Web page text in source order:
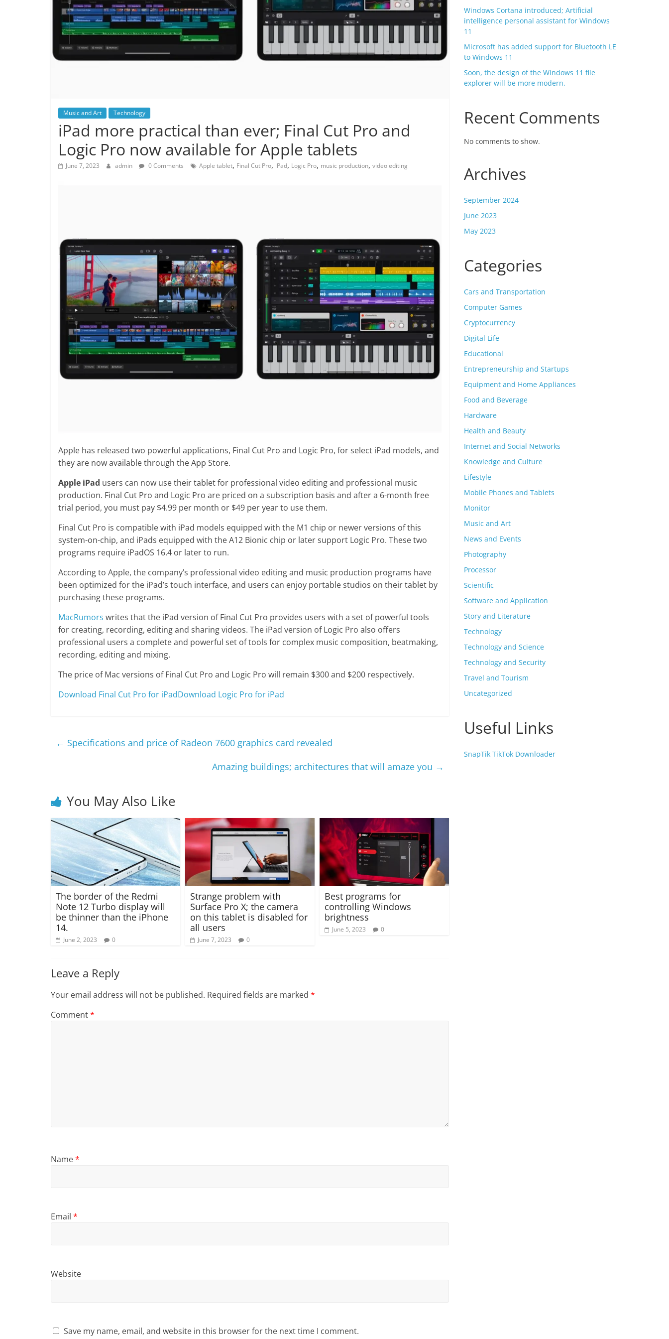
Music and Art Technology
iPad more practical than ever; Final Cut Pro and
Logic Pro now available for Apple tablets
June 7, 2023 admin 0 Comments Apple tablet, Final Cut Pro, iPad, Logic Pro, music production, video editing
Apple has released two powerful applications, Final Cut Pro and Logic Pro, for select iPad models, and
they are now available through the App Store.
Apple iPad users can now use their tablet for professional video editing and professional music
production. Final Cut Pro and Logic Pro are priced on a subscription basis and after a 6-month free
trial period, you must pay $4.99 per month or $49 per year to use them.
Final Cut Pro is compatible with iPad models equipped with the M1 chip or newer versions of this
system-on-chip, and iPads equipped with the A12 Bionic chip or later support Logic Pro. These two
programs require iPadOS 16.4 or later to run.
According to Apple, the company’s professional video editing and music production programs have
been optimized for the iPad’s touch interface, and users can enjoy portable studios on their tablet by
purchasing these programs.
MacRumors writes that the iPad version of Final Cut Pro provides users with a set of powerful tools
for creating, recording, editing and sharing videos. The iPad version of Logic Pro also offers
professional users a complete and powerful set of tools for complex music composition, beatmaking,
recording, editing and mixing.
The price of Mac versions of Final Cut Pro and Logic Pro will remain $300 and $200 respectively.
Download Final Cut Pro for iPadDownload Logic Pro for iPad
← Specifications and price of Radeon 7600 graphics card revealed
Amazing buildings; architectures that will amaze you →
You May Also Like
The border of the Redmi
Note 12 Turbo display will
be thinner than the iPhone
14.
June 2, 2023 0
Strange problem with
Surface Pro X; the camera
on this tablet is disabled for
all users
June 7, 2023 0
Best programs for
controlling Windows
brightness
June 5, 2023 0
Leave a Reply
Your email address will not be published. Required fields are marked *
Comment*
Name*
Email *
Website
Save my name, email, and website in this browser for the next time I comment.
Windows Cortana introduced; Artificial
intelligence personal assistant for Windows
11
Microsoft has added support for Bluetooth LE
to Windows 11
Soon, the design of the Windows 11 file
explorer will be more modern.
Recent Comments
No comments to show.
Archives
September 2024
June 2023
May 2023
Categories
Cars and Transportation
Computer Games
Cryptocurrency
Digital Life
Educational
Entrepreneurship and Startups
Equipment and Home Appliances
Food and Beverage
Hardware
Health and Beauty
Internet and Social Networks
Knowledge and Culture
Lifestyle
Mobile Phones and Tablets
Monitor
Music and Art
News and Events
Photography
Processor
Scientific
Software and Application
Story and Literature
Technology
Technology and Science
Technology and Security
Travel and Tourism
Uncategorized
Useful Links
SnapTik TikTok Downloader